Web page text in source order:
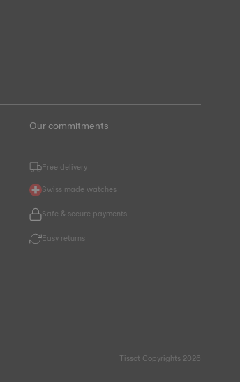
Our commitments
Free delivery
Swiss made watches
Safe & secure payments
Easy returns
Tissot Copyrights 2026